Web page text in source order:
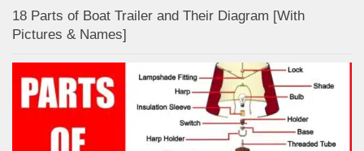
18 Parts of Boat Trailer and Their Diagram [With
Pictures & Names]